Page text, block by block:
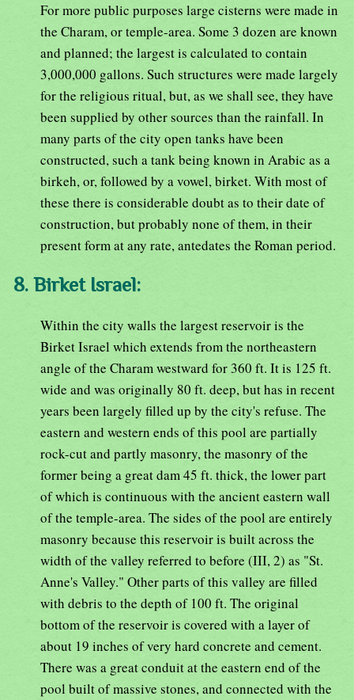
For more public purposes large cisterns were made in
the Charam, or temple-area. Some 3 dozen are known
and planned; the largest is calculated to contain
3,000,000 gallons. Such structures were made largely
for the religious ritual, but, as we shall see, they have
been supplied by other sources than the rainfall. In
many parts of the city open tanks have been
constructed, such a tank being known in Arabic as a
birkeh, or, followed by a vowel, birket. With most of
these there is considerable doubt as to their date of
construction, but probably none of them, in their
present form at any rate, antedates the Roman period.
8. Birket Israel:
Within the city walls the largest reservoir is the
Birket Israel which extends from the northeastern
angle of the Charam westward for 360 ft. It is 125 ft.
wide and was originally 80 ft. deep, but has in recent
years been largely filled up by the city's refuse. The
eastern and western ends of this pool are partially
rock-cut and partly masonry, the masonry of the
former being a great dam 45 ft. thick, the lower part
of which is continuous with the ancient eastern wall
of the temple-area. The sides of the pool are entirely
masonry because this reservoir is built across the
width of the valley referred to before (III, 2) as "St.
Anne's Valley." Other parts of this valley are filled
with debris to the depth of 100 ft. The original
bottom of the reservoir is covered with a layer of
about 19 inches of very hard concrete and cement.
There was a great conduit at the eastern end of the
pool built of massive stones, and connected with the